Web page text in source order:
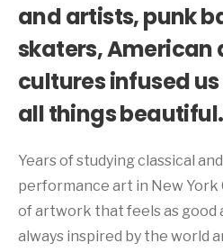
and artists, punk
skaters, American
cultures infused
all things beautiful.
Years of studying classical
performance art in New York
of artwork that feels as good
always inspired by the world